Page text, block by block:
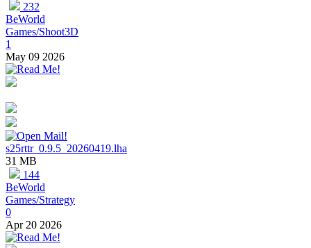
232
BeWorld
Games/Shoot3D
1
May 09 2026
s25rttr_0.9.5_20260419.lha
31 MB
144
BeWorld
Games/Strategy
0
Apr 20 2026